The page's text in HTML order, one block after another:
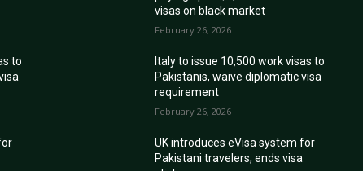
to
visas on black market
February 26, 2026
Italy to issue 10,500 work visas to
Pakistanis, waive diplomatic visa
requirement
February 26, 2026
UK introduces eVisa system for
Pakistani travelers, ends visa